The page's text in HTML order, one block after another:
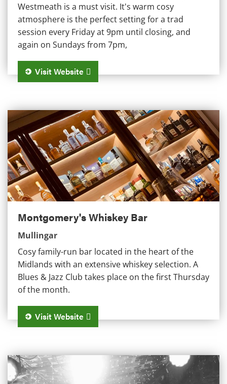
Westmeath is a must visit. It's warm cosy
atmosphere is the perfect setting for a trad
session every Friday at 9pm until closing, and
again on Sundays from 7pm,
Visit Website
Montgomery's Whiskey Bar
Montgomery's Whiskey Bar
Mullingar
Cosy family-run bar located in the heart of the
Midlands with an extensive whiskey selection. A
Blues & Jazz Club takes place on the first Thursday
of the month.
Visit Website
Smiddy's Bar & Stables